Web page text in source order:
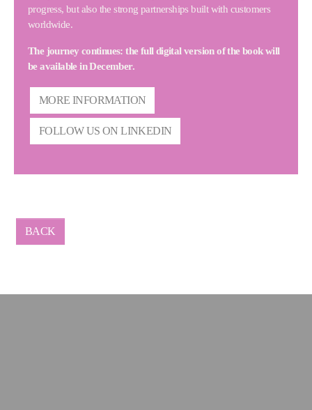
progress, but also the strong partnerships built with customers
worldwide.
The journey continues: the full digital version of the book will
be available in December.
MORE INFORMATION
FOLLOW US ON LINKEDIN
BACK